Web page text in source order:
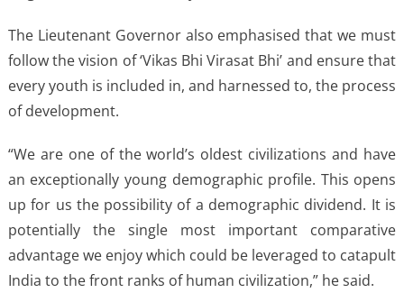
The Lieutenant Governor also emphasised that we must
follow the vision of ‘Vikas Bhi Virasat Bhi’ and ensure that
every youth is included in, and harnessed to, the process
of development.
“We are one of the world’s oldest civilizations and have
an exceptionally young demographic profile. This opens
up for us the possibility of a demographic dividend. It is
potentially the single most important comparative
advantage we enjoy which could be leveraged to catapult
India to the front ranks of human civilization,” he said.